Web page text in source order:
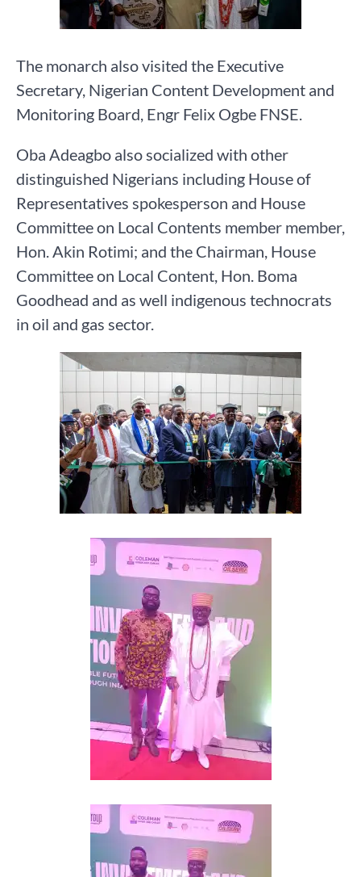
The monarch also visited the Executive
Secretary, Nigerian Content Development and
Monitoring Board, Engr Felix Ogbe FNSE.
Oba Adeagbo also socialized with other
distinguished Nigerians including House of
Representatives spokesperson and House
Committee on Local Contents member member,
Hon. Akin Rotimi; and the Chairman, House
Committee on Local Content, Hon. Boma
Goodhead and as well indigenous technocrats
in oil and gas sector.